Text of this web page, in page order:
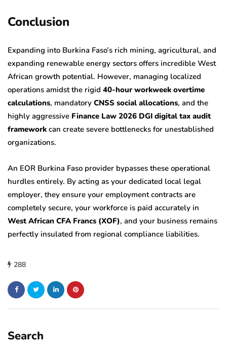
Conclusion
Expanding into Burkina Faso’s rich mining, agricultural, and
expanding renewable energy sectors offers incredible West
African growth potential. However, managing localized
operations amidst the rigid 40-hour workweek overtime
calculations, mandatory CNSS social allocations, and the
highly aggressive Finance Law 2026 DGI digital tax audit
framework can create severe bottlenecks for unestablished
organizations.
An EOR Burkina Faso provider bypasses these operational
hurdles entirely. By acting as your dedicated local legal
employer, they ensure your employment contracts are
completely secure, your workforce is paid accurately in
West African CFA Francs (XOF), and your business remains
perfectly insulated from regional compliance liabilities.
288
Search